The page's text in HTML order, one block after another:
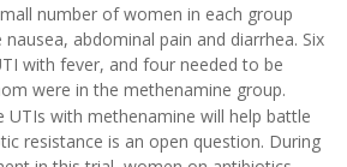
number of women in each group
abdominal pain and diarrhea. Six
with fever, and four needed to be
were in the methenamine group.
UTIs with methenamine will help battle
resistance is an open question. During